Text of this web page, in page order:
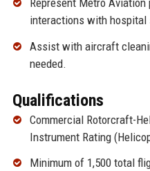
interactions with
Assist with aircraft
needed.
Qualifications
Commercial Rotorcraft-
Instrument Rating
Minimum of 1,500 total